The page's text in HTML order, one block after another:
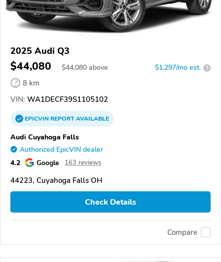
2025 Audi Q3
$44,080 $44,080 above $1,297/mo est. ?
8 km
VIN: WA1DECF39S1105102
EPICVINREPORTAVAILABLE
Audi Cuyahoga Falls
Authorized EpicVIN dealer
4.2 Google 163 reviews
44223, Cuyahoga Falls OH
Check Details
Compare